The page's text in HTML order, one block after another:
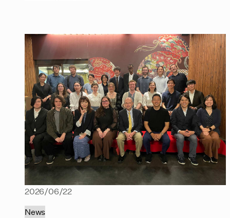
2026/06/22
News